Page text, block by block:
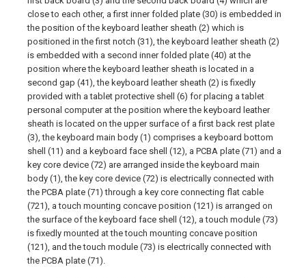
close to each other, a first inner folded plate (30) is embedded in
the position of the keyboard leather sheath (2) which is
positioned in the first notch (31), the keyboard leather sheath (2)
is embedded with a second inner folded plate (40) at the
position where the keyboard leather sheath is located in a
second gap (41), the keyboard leather sheath (2) is fixedly
provided with a tablet protective shell (6) for placing a tablet
personal computer at the position where the keyboard leather
sheath is located on the upper surface of a first back rest plate
(3), the keyboard main body (1) comprises a keyboard bottom
shell (11) and a keyboard face shell (12), a PCBA plate (71) and a
key core device (72) are arranged inside the keyboard main
body (1), the key core device (72) is electrically connected with
the PCBA plate (71) through a key core connecting flat cable
(721), a touch mounting concave position (121) is arranged on
the surface of the keyboard face shell (12), a touch module (73)
is fixedly mounted at the touch mounting concave position
(121), and the touch module (73) is electrically connected with
the PCBA plate (71).